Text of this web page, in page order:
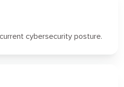
cybersecurity posture.